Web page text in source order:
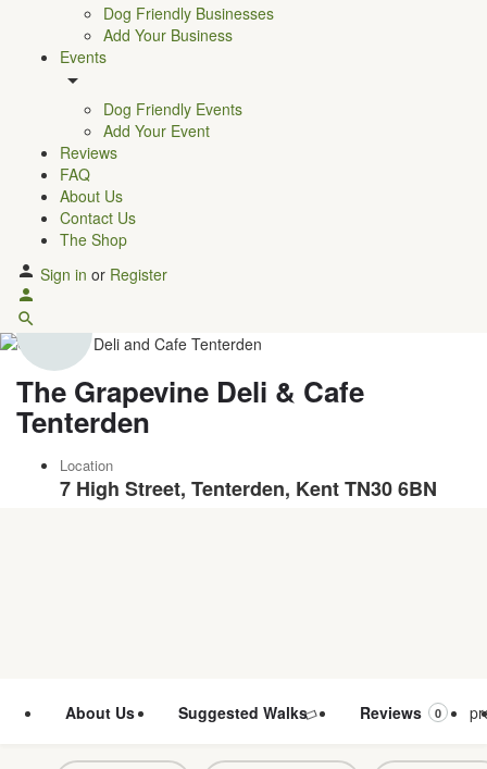
Dog Friendly Businesses
Add Your Business
Events
Dog Friendly Events
Add Your Event
Reviews
FAQ
About Us
Contact Us
The Shop
Sign in or Register
The Grapevine Deli & Cafe
Tenterden
Location
7 High Street, Tenterden, Kent TN30 6BN
About Us Suggested Walks Reviews 0